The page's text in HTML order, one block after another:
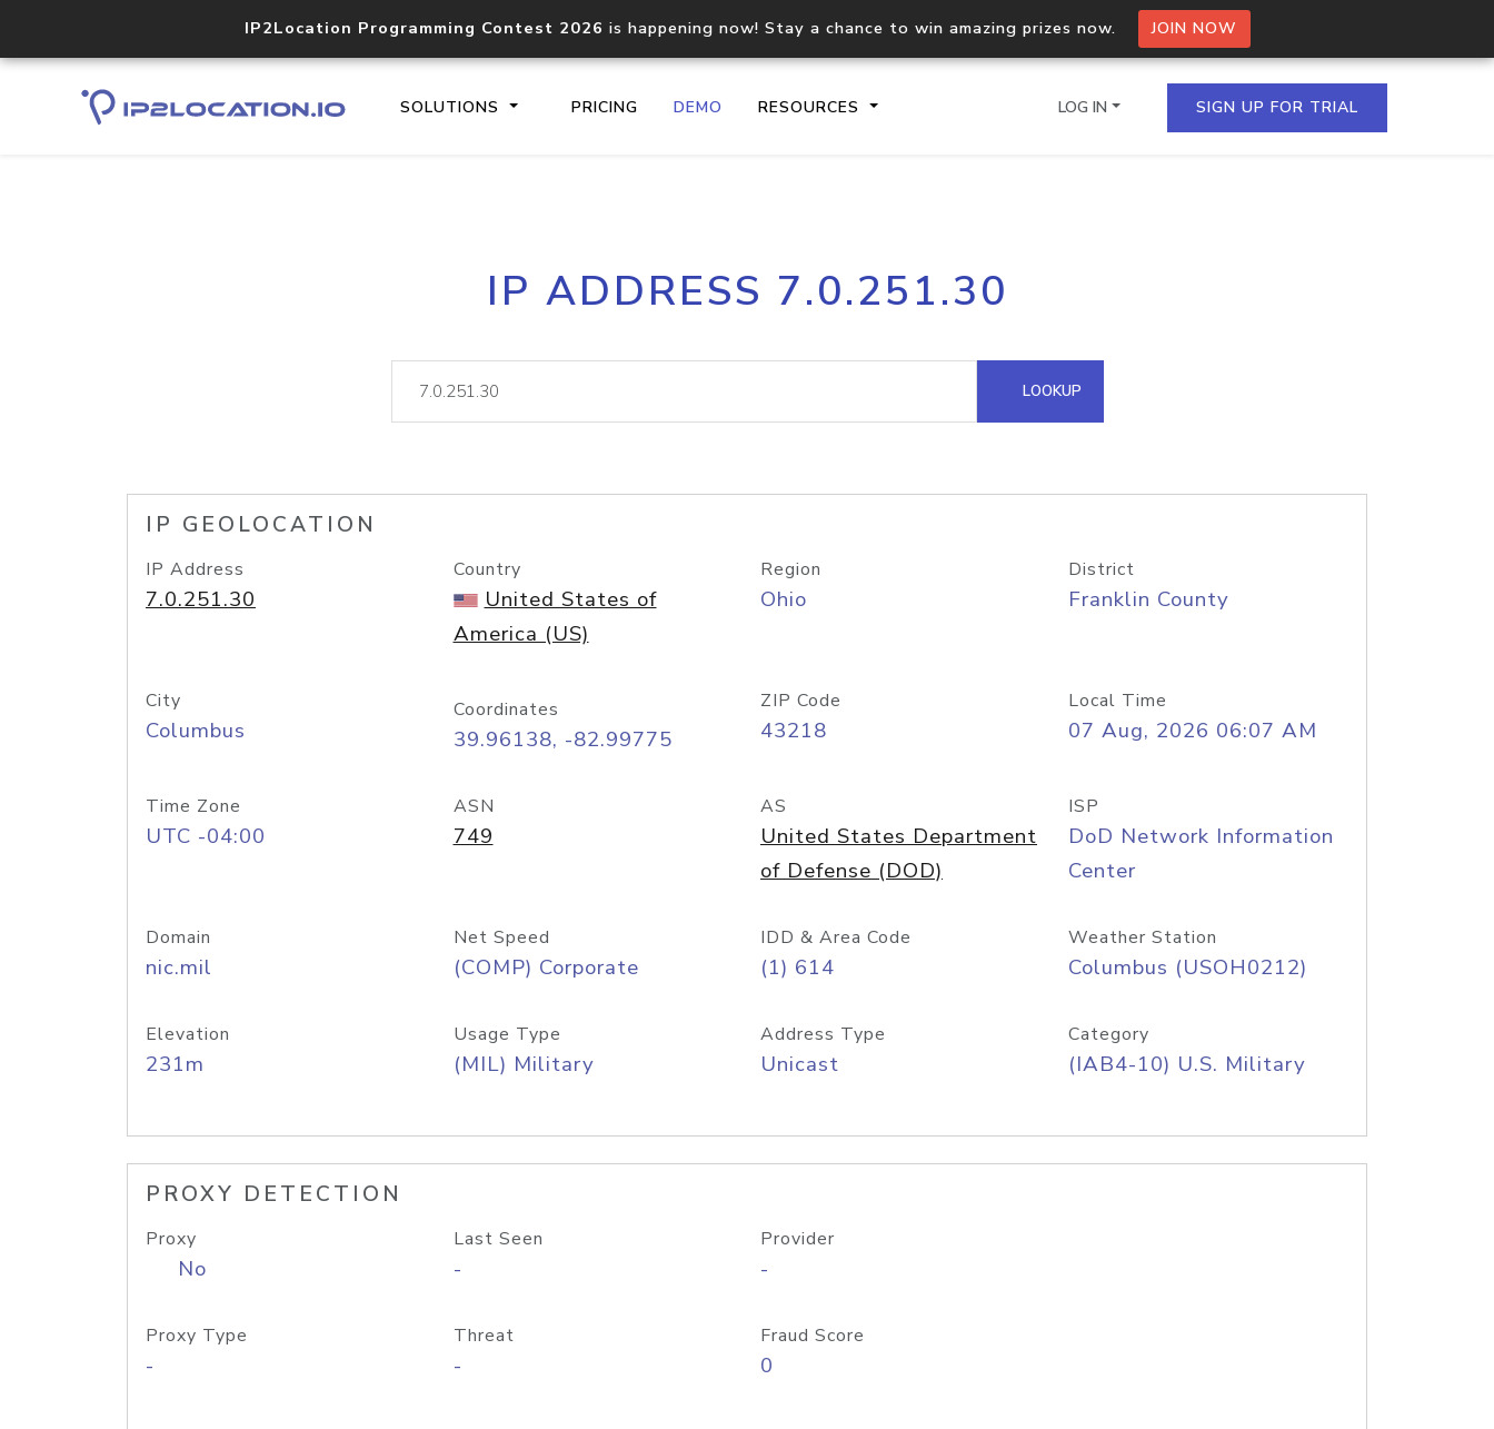
IP2Location Programming Contest 2026 is happening now! Stay a chance to win amazing prizes now. JOIN NOW
SOLUTIONS PRICING DEMO RESOURCES
Core IP geolocation API
documentation
Process multiple IPs in a single
request
lookup
Hosted Domain API
LOG IN SIGN UP FOR TRIAL
IP ADDRESS 7.0.251.30
LOOKUP
IP GEOLOCATION
IP Address
7.0.251.30
Country
United States of
America (US)
Region
Ohio
District
Franklin County
City
Columbus
Coordinates
39.96138, -82.99775
ZIP Code
43218
Local Time
07 Aug, 2026 06:07 AM
Time Zone
UTC -04:00
ASN
749
AS
United States Department
of Defense (DOD)
ISP
DoD Network Information
Center
Domain
nic.mil
Net Speed
(COMP) Corporate
IDD & Area Code
(1) 614
Weather Station
Columbus (USOH0212)
Elevation
231m
Usage Type
(MIL) Military
Address Type
Unicast
Category
(IAB4-10) U.S. Military
PROXY DETECTION
Proxy
No
Last Seen
-
Provider
-
Proxy Type
-
Threat
-
Fraud Score
0